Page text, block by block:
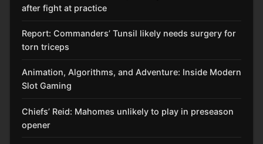
after fight at practice
Report: Commanders’ Tunsil likely needs surgery for
torn triceps
Animation, Algorithms, and Adventure: Inside Modern
Slot Gaming
Chiefs’ Reid: Mahomes unlikely to play in preseason
opener